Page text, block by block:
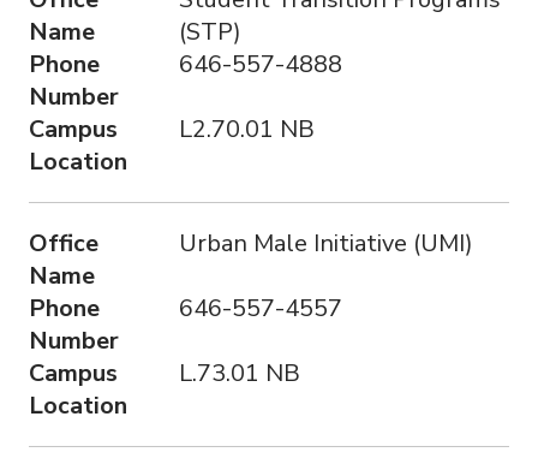
Name
(STP)
Phone
Number
646-557-4888
Campus
Location
L2.70.01 NB
Office
Name
Urban Male Initiative (UMI)
Phone
Number
646-557-4557
Campus
Location
L.73.01 NB